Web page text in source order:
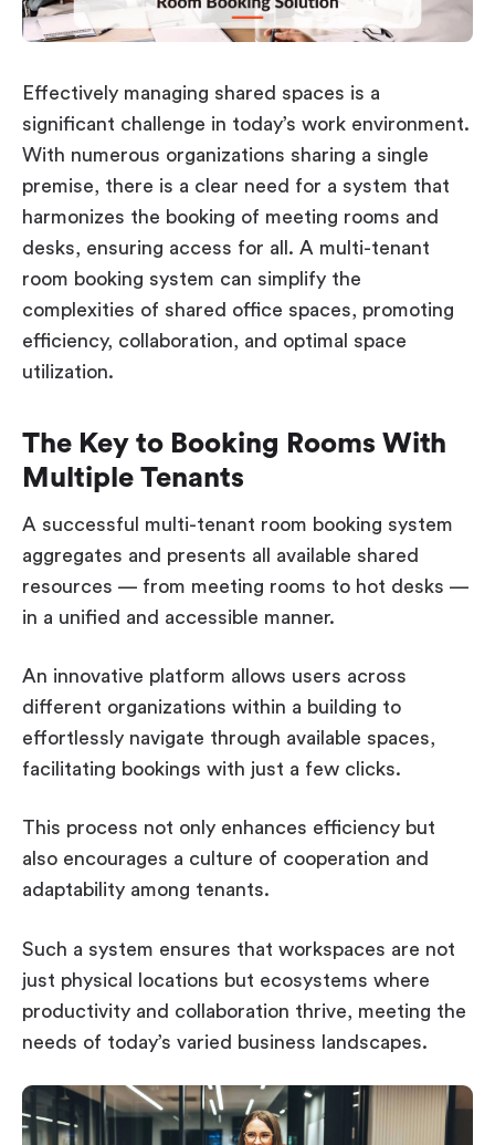
Effectively managing shared spaces is a
significant challenge in today’s work environment.
With numerous organizations sharing a single
premise, there is a clear need for a system that
harmonizes the booking of meeting rooms and
desks, ensuring access for all. A multi-tenant
room booking system can simplify the
complexities of shared office spaces, promoting
efficiency, collaboration, and optimal space
utilization.
The Key to Booking Rooms With
Multiple Tenants
A successful multi-tenant room booking system
aggregates and presents all available shared
resources — from meeting rooms to hot desks —
in a unified and accessible manner.
An innovative platform allows users across
different organizations within a building to
effortlessly navigate through available spaces,
facilitating bookings with just a few clicks.
This process not only enhances efficiency but
also encourages a culture of cooperation and
adaptability among tenants.
Such a system ensures that workspaces are not
just physical locations but ecosystems where
productivity and collaboration thrive, meeting the
needs of today’s varied business landscapes.
Workplace ROI
Help Center
FAQ